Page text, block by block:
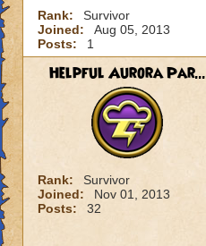
Rank:
Survivor
Joined:
Aug 05, 2013
Posts:
1
Helpful Aurora Par...
Rank:
Survivor
Joined:
Nov 01, 2013
Posts:
32